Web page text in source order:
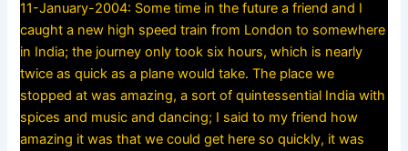
11-January-2004: Some time in the future a friend and I
caught a new high speed train from London to somewhere
in India; the journey only took six hours, which is nearly
twice as quick as a plane would take. The place we
stopped at was amazing, a sort of quintessential India with
spices and music and dancing; I said to my friend how
amazing it was that we could get here so quickly, it was